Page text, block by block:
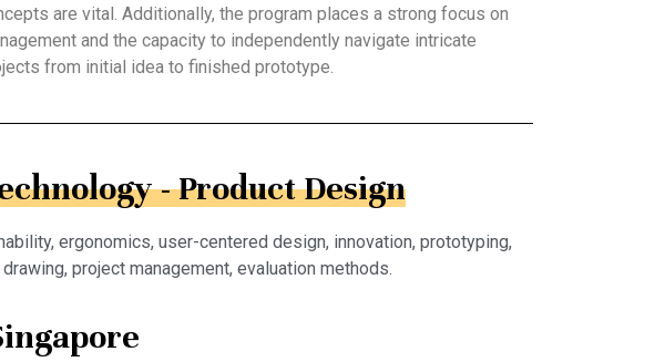
are vital. Additionally, the program places a strong focus on
and the capacity to independently navigate intricate
from initial idea to finished prototype.
- Product Design
ergonomics, user-centered design, innovation, prototyping,
project management, evaluation methods.